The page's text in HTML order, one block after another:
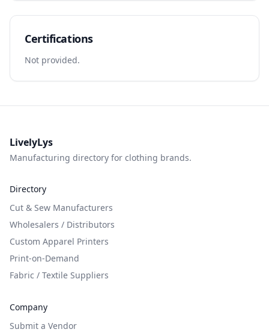
Certifications
Not provided.
LivelyLys
Manufacturing directory for clothing brands.
Directory
Cut & Sew Manufacturers
Wholesalers / Distributors
Custom Apparel Printers
Print-on-Demand
Fabric / Textile Suppliers
Company
Submit a Vendor